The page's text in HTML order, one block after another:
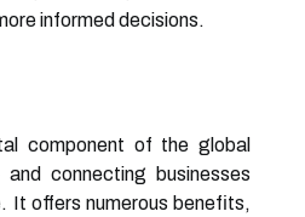
informed decisions.
component of the global
connecting businesses
It offers numerous benefits,